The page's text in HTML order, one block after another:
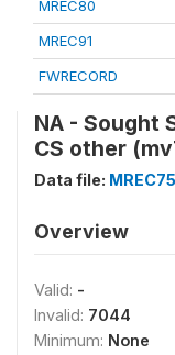
MREC80
MREC91
FWRECORD
NA - Sought
CS other
Data file: MREC75
Overview
Valid: -
Invalid: 7044
Minimum: None